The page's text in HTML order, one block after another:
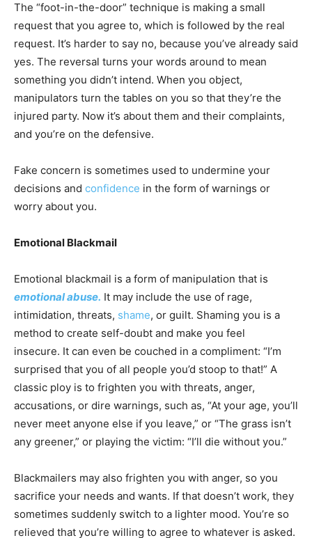
The “foot-in-the-door” technique is making a small
request that you agree to, which is followed by the real
request. It’s harder to say no, because you’ve already said
yes. The reversal turns your words around to mean
something you didn’t intend. When you object,
manipulators turn the tables on you so that they’re the
injured party. Now it’s about them and their complaints,
and you’re on the defensive.
Fake concern is sometimes used to undermine your
decisions and confidence in the form of warnings or
worry about you.
Emotional Blackmail
Emotional blackmail is a form of manipulation that is
emotional abuse. It may include the use of rage,
intimidation, threats, shame, or guilt. Shaming you is a
method to create self-doubt and make you feel
insecure. It can even be couched in a compliment: “I’m
surprised that you of all people you’d stoop to that!” A
classic ploy is to frighten you with threats, anger,
accusations, or dire warnings, such as, “At your age, you’ll
never meet anyone else if you leave,” or “The grass isn’t
any greener,” or playing the victim: “I’ll die without you.”
Blackmailers may also frighten you with anger, so you
sacrifice your needs and wants. If that doesn’t work, they
sometimes suddenly switch to a lighter mood. You’re so
relieved that you’re willing to agree to whatever is asked.